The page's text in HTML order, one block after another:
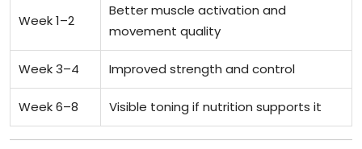
Week 1–2
Better muscle activation and
movement quality
Week 3–4 Improved strength and control
Week 6–8 Visible toning if nutrition supports it